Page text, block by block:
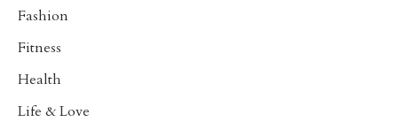
Fashion
Fitness
Health
Life & Love